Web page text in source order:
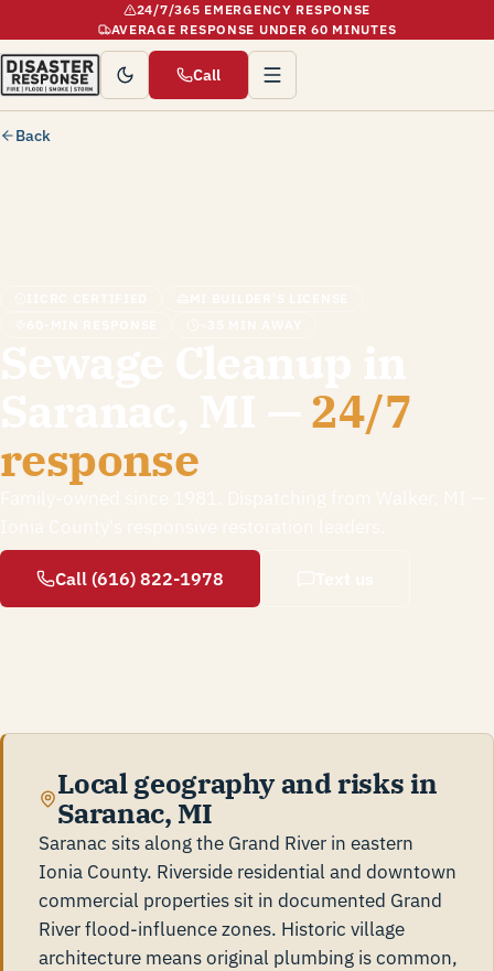
24/7/365 EMERGENCY RESPONSE
AVERAGE RESPONSE UNDER 60 MINUTES
Call
Back
24/7
response
Call (616) 822-1978
Local geography and risks in
Saranac, MI
Saranac sits along the Grand River in eastern
Ionia County. Riverside residential and downtown
commercial properties sit in documented Grand
River flood-influence zones. Historic village
architecture means original plumbing is common,